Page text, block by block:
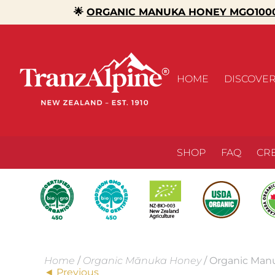
🌟 ORGANIC MANUKA HONEY
HOME DISCOVER
SHOP FAQ
Home / Organic Mānuka Honey/ Organic
◄ Previous